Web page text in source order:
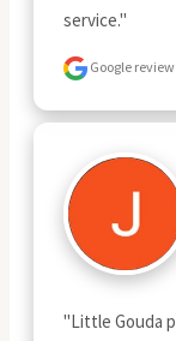
service."
Google review
"Little Gouda